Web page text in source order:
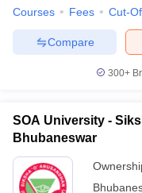
Courses Fees Cut-
Compare
300+
SOA University -
Bhubaneswar